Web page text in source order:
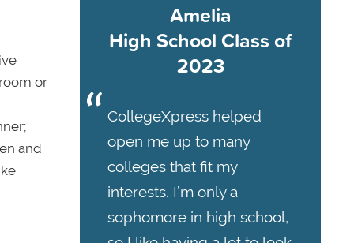
or
and
Amelia
High School Class of
2023
CollegeXpress helped
open me up to many
colleges that fit my
interests. I’m only a
sophomore in high school,